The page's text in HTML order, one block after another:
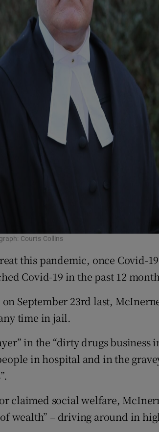
Courts Collins
this pandemic, once Covid-
Covid-19 in the past 12
September 23rd last,
time in jail.
in the “dirty drugs business
in hospital and in the
claimed social welfare,
wealth” – driving around in